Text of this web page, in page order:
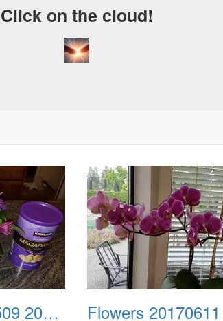
Click on the cloud!
Flowers 20170509 202512